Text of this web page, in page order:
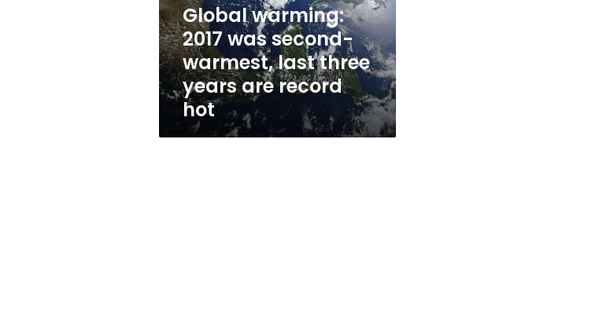
last
three
years
are
record
hot
Global warming:
2017 was second-
warmest, last three
years are record
hot